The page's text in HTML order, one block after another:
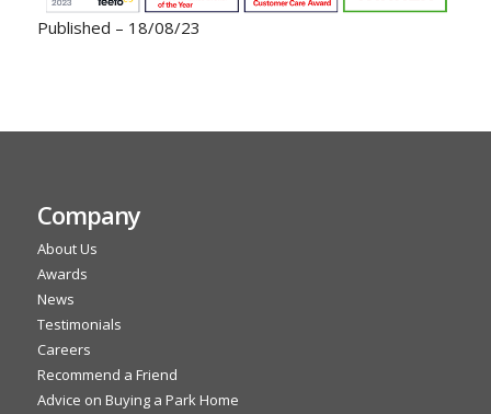
Published – 18/08/23
Company
About Us
Awards
News
Testimonials
Careers
Recommend a Friend
Advice on Buying a Park Home